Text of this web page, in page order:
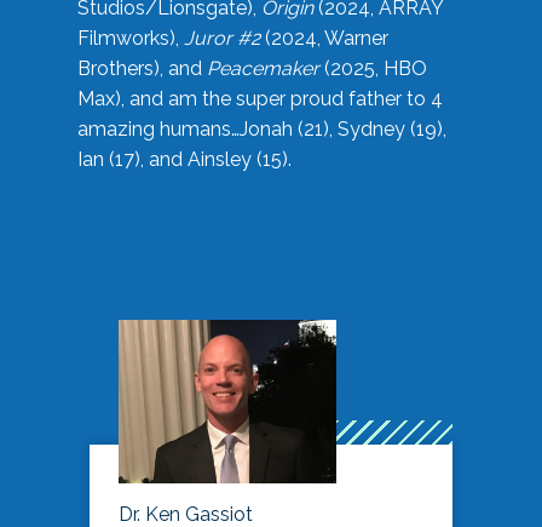
Studios/Lionsgate), Origin(2024, ARRAY
Filmworks), Juror #2(2024, Warner
Brothers), and Peacemaker(2025, HBO
Max), and am the super proud father to 4
amazing humans…Jonah (21), Sydney (19),
Ian (17), and Ainsley (15).
Dr. Ken Gassiot